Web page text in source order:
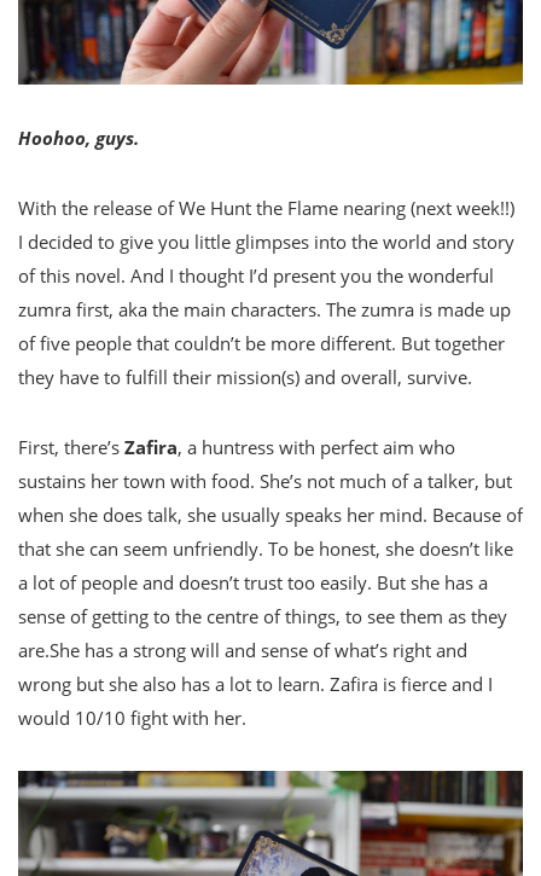
Hoohoo, guys.
With the release of We Hunt the Flame nearing (next week!!)
I decided to give you little glimpses into the world and story
of this novel. And I thought I’d present you the wonderful
zumra first, aka the main characters. The zumra is made up
of five people that couldn’t be more different. But together
they have to fulfill their mission(s) and overall, survive.
First, there’s Zafira, a huntress with perfect aim who
sustains her town with food. She’s not much of a talker, but
when she does talk, she usually speaks her mind. Because of
that she can seem unfriendly. To be honest, she doesn’t like
a lot of people and doesn’t trust too easily. But she has a
sense of getting to the centre of things, to see them as they
are.She has a strong will and sense of what’s right and
wrong but she also has a lot to learn. Zafira is fierce and I
would 10/10 fight with her.